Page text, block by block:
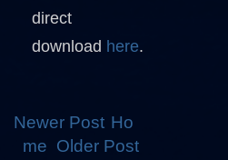
direct
download here.
Newer Post
Older Post
Ho
me